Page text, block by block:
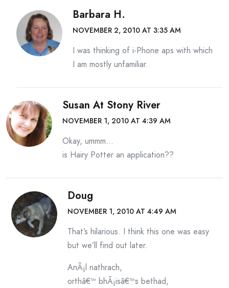
Barbara H.
NOVEMBER 2, 2010 AT 3:35 AM
I was thinking of i-Phone aps with which
I am mostly unfamiliar.
Susan At Stony River
NOVEMBER 1, 2010 AT 4:39 AM
Okay, ummm…
is Hairy Potter an application??
Doug
NOVEMBER 1, 2010 AT 4:49 AM
That’s hilarious. I think this one was easy
but we’ll find out later.
AnÃ¡l nathrach,
orthâ€™ bhÃ¡isâ€™s bethad,